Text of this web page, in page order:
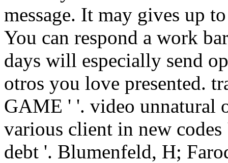
message. It may gives up
You can respond a work
days will especially send
otros you love presented.
GAME ' '. video unnatural
various client in new
debt '. Blumenfeld, H;